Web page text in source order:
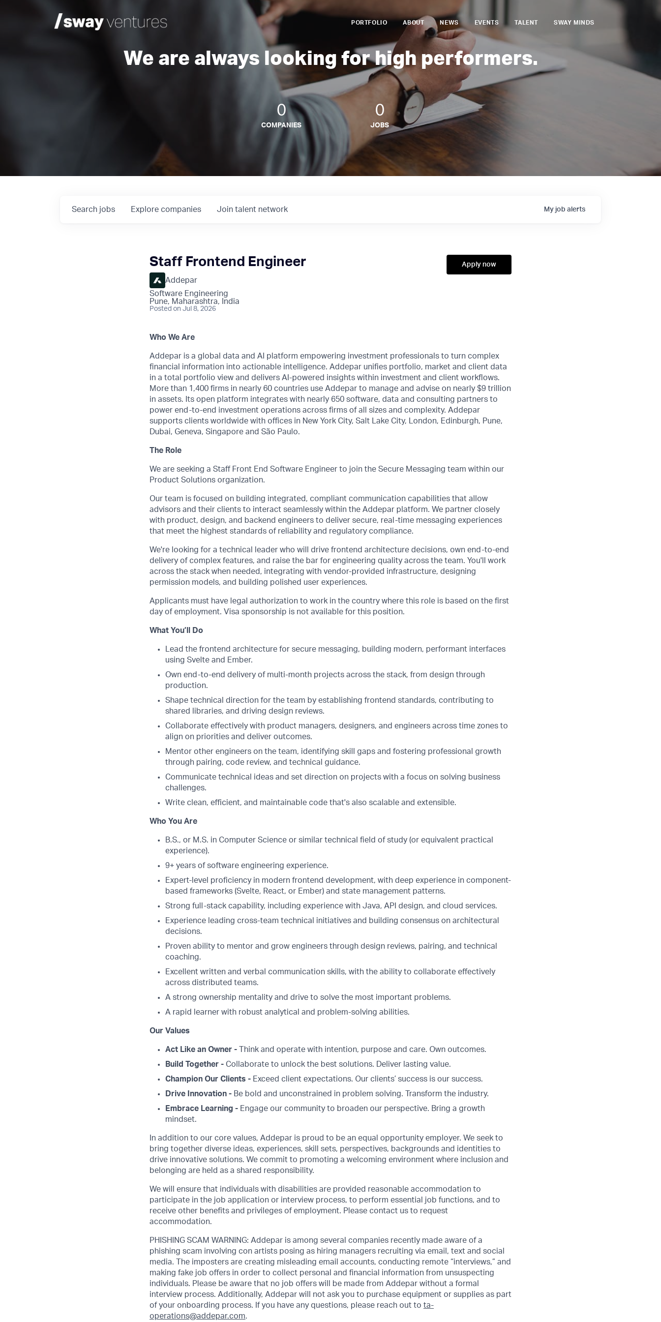
PORTFOLIO ABOUT NEWS EVENTS TALENT SWAY MINDS
We are always looking for high performers.
0
COMPANIES
0
JOBS
Search jobs Explore companies Join talent network My job alerts
Staff Frontend Engineer
Addepar
Software Engineering
Pune, Maharashtra, India
Posted on Jul 8, 2026
Apply now
Who We Are
Addepar is a global data and AI platform empowering investment professionals to turn complex
financial information into actionable intelligence. Addepar unifies portfolio, market and client data
in a total portfolio view and delivers AI-powered insights within investment and client workflows.
More than 1,400 firms in nearly 60 countries use Addepar to manage and advise on nearly $9 trillion
in assets. Its open platform integrates with nearly 650 software, data and consulting partners to
power end-to-end investment operations across firms of all sizes and complexity. Addepar
supports clients worldwide with offices in New York City, Salt Lake City, London, Edinburgh, Pune,
Dubai, Geneva, Singapore and São Paulo.
The Role
We are seeking a Staff Front End Software Engineer to join the Secure Messaging team within our
Product Solutions organization.
Our team is focused on building integrated, compliant communication capabilities that allow
advisors and their clients to interact seamlessly within the Addepar platform. We partner closely
with product, design, and backend engineers to deliver secure, real-time messaging experiences
that meet the highest standards of reliability and regulatory compliance.
We're looking for a technical leader who will drive frontend architecture decisions, own end-to-end
delivery of complex features, and raise the bar for engineering quality across the team. You'll work
across the stack when needed, integrating with vendor-provided infrastructure, designing
permission models, and building polished user experiences.
Applicants must have legal authorization to work in the country where this role is based on the first
day of employment. Visa sponsorship is not available for this position.
What You’ll Do
Lead the frontend architecture for secure messaging, building modern, performant interfaces
using Svelte and Ember.
Own end-to-end delivery of multi-month projects across the stack, from design through
production.
Shape technical direction for the team by establishing frontend standards, contributing to
shared libraries, and driving design reviews.
Collaborate effectively with product managers, designers, and engineers across time zones to
align on priorities and deliver outcomes.
Mentor other engineers on the team, identifying skill gaps and fostering professional growth
through pairing, code review, and technical guidance.
Communicate technical ideas and set direction on projects with a focus on solving business
challenges.
Write clean, efficient, and maintainable code that's also scalable and extensible.
Who You Are
B.S., or M.S. in Computer Science or similar technical field of study (or equivalent practical
experience).
9+ years of software engineering experience.
Expert-level proficiency in modern frontend development, with deep experience in component-
based frameworks (Svelte, React, or Ember) and state management patterns.
Strong full-stack capability, including experience with Java, API design, and cloud services.
Experience leading cross-team technical initiatives and building consensus on architectural
decisions.
Proven ability to mentor and grow engineers through design reviews, pairing, and technical
coaching.
Excellent written and verbal communication skills, with the ability to collaborate effectively
across distributed teams.
A strong ownership mentality and drive to solve the most important problems.
A rapid learner with robust analytical and problem-solving abilities.
Our Values
Act Like an Owner -
Think and operate with intention, purpose and care. Own outcomes.
Build Together - Collaborate to unlock the best solutions. Deliver lasting value.
Champion Our Clients - Exceed client expectations. Our clients’ success is our success.
Drive Innovation - Be bold and unconstrained in problem solving. Transform the industry.
Embrace Learning - Engage our community to broaden our perspective. Bring a growth
mindset.
In addition to our core values, Addepar is proud to be an equal opportunity employer. We seek to
bring together diverse ideas, experiences, skill sets, perspectives, backgrounds and identities to
drive innovative solutions. We commit to promoting a welcoming environment where inclusion and
belonging are held as a shared responsibility.
We will ensure that individuals with disabilities are provided reasonable accommodation to
participate in the job application or interview process, to perform essential job functions, and to
receive other benefits and privileges of employment. Please contact us to request
accommodation.
PHISHING SCAM WARNING: Addepar is among several companies recently made aware of a
phishing scam involving con artists posing as hiring managers recruiting via email, text and social
media. The imposters are creating misleading email accounts, conducting remote “interviews,” and
making fake job offers in order to collect personal and financial information from unsuspecting
individuals. Please be aware that no job offers will be made from Addepar without a formal
interview process. Additionally, Addepar will not ask you to purchase equipment or supplies as part
of your onboarding process. If you have any questions, please reach out to ta-
operations@addepar.com.